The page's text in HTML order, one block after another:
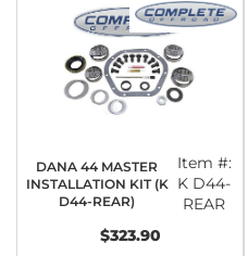
DANA 44 MASTER
INSTALLATION KIT (K
D44-REAR)
Item #:
K D44-
REAR
$323.90